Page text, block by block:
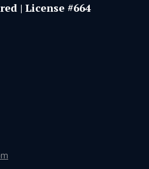
| License #664